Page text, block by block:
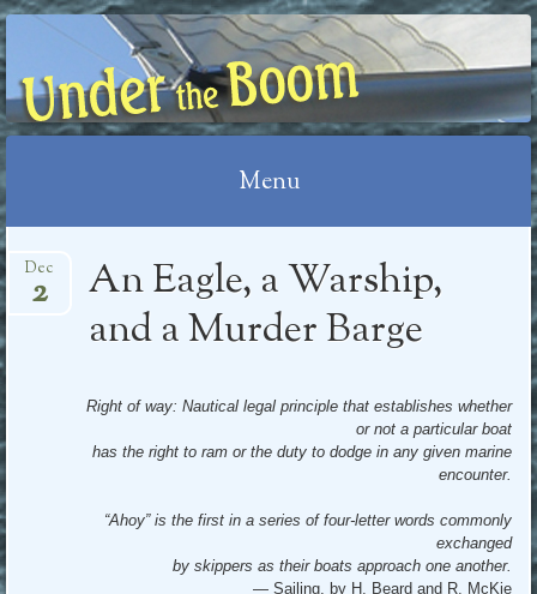
UNDER THE BOOM
Menu
An Eagle, a Warship,
and a Murder Barge
Dec
2
Right of way: Nautical legal principle that establishes whether
or not a particular boat
has the right to ram or the duty to dodge in any given marine
encounter.
“Ahoy” is the first in a series of four-letter words commonly
exchanged
by skippers as their boats approach one another.
— Sailing, by H. Beard and R. McKie